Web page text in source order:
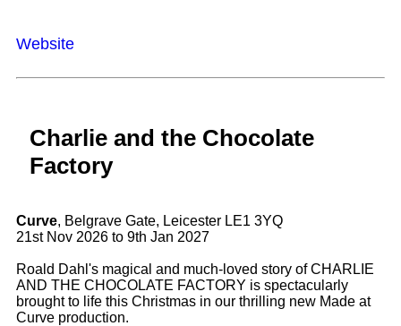
Website
Charlie and the Chocolate
Factory
Curve, Belgrave Gate, Leicester LE1 3YQ
21st Nov 2026 to 9th Jan 2027
Roald Dahl's magical and much-loved story of CHARLIE
AND THE CHOCOLATE FACTORY is spectacularly
brought to life this Christmas in our thrilling new Made at
Curve production.